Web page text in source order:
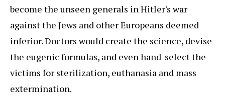
become the unseen generals in Hitler's war
against the Jews and other Europeans deemed
inferior. Doctors would create the science, devise
the eugenic formulas, and even hand-select the
victims for sterilization, euthanasia and mass
extermination.